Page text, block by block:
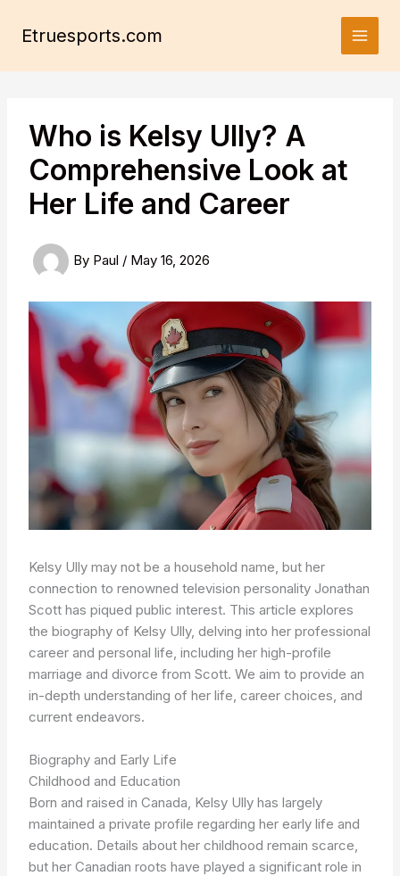
Etruesports.com
Who is Kelsy Ully? A
Comprehensive Look at
Her Life and Career
By Paul / May 16, 2026
Kelsy Ully may not be a household name, but her
connection to renowned television personality Jonathan
Scott has piqued public interest. This article explores
the biography of Kelsy Ully, delving into her professional
career and personal life, including her high-profile
marriage and divorce from Scott. We aim to provide an
in-depth understanding of her life, career choices, and
current endeavors.
Biography and Early Life
Childhood and Education
Born and raised in Canada, Kelsy Ully has largely
maintained a private profile regarding her early life and
education. Details about her childhood remain scarce,
but her Canadian roots have played a significant role in